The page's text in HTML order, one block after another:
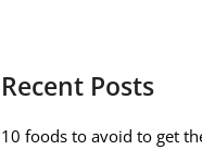
Recent Posts
10 foods to avoid to get